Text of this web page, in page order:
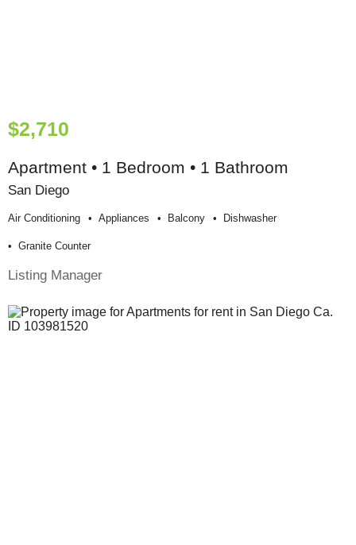
$2,710
Apartment • 1 Bedroom • 1 Bathroom
San Diego
Air Conditioning Appliances Balcony Dishwasher
Granite Counter
Listing Manager